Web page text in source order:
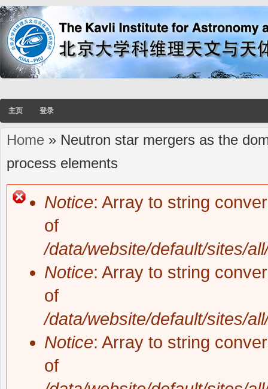
主页 登录
You are here
Home » Neutron star mergers as the
process elements
Notice: Array to string
of
/data/website/default/sites/
Notice: Array to string
of
/data/website/default/sites/
Notice: Array to string
of